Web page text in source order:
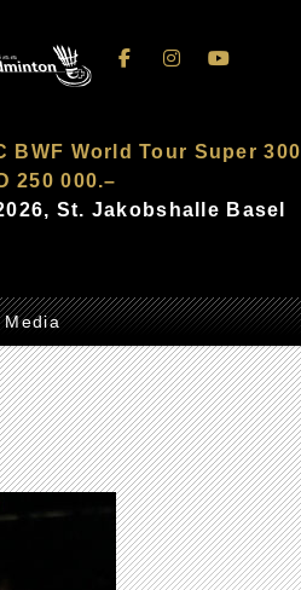
BWF World Tour Super 300
250 000.–
St. Jakobshalle Basel
Media